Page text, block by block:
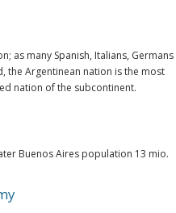
as many Spanish, Italians,
the Argentinean nation is the most
nation of the subcontinent.
Buenos Aires population 13 mio.